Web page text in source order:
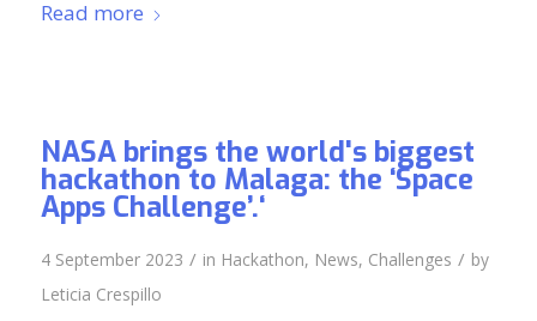
Read more
NASA brings the world's biggest
hackathon to Malaga: the ‘Space
Apps Challenge’.‘
4 September 2023 / in Hackathon, News, Challenges / by
Leticia Crespillo